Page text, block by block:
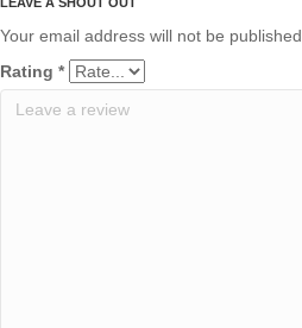
Your email address will not be published.
Rating *